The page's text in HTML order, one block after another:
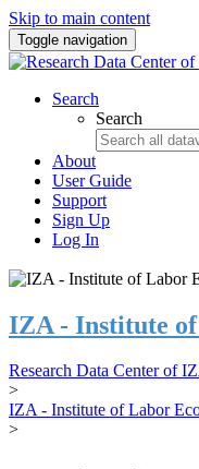
Skip to main content
Toggle navigation
Search
Search
About
User Guide
Support
Sign Up
Log In
IZA - Institute
Research Data Center of
>
IZA - Institute of Labor
>